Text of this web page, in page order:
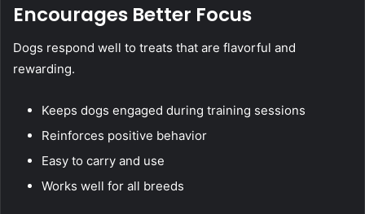
Encourages Better Focus
Dogs respond well to treats that are flavorful and
rewarding.
Keeps dogs engaged during training sessions
Reinforces positive behavior
Easy to carry and use
Works well for all breeds